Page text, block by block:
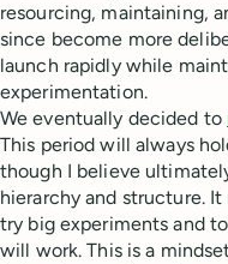
resourcing, maintaining,
since become more
launch rapidly while
experimentation.
We eventually decided to
This period will always
though I believe
hierarchy and structure.
try big experiments and
will work. This is a